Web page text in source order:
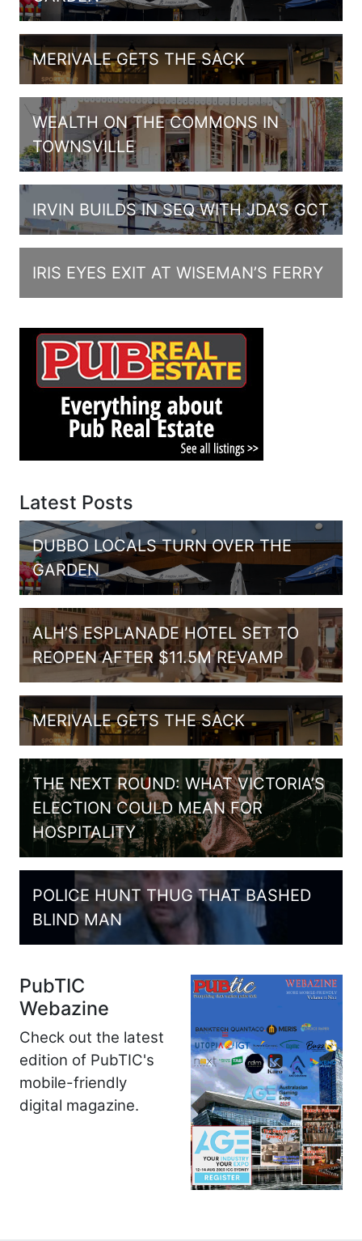
MERIVALE GETS THE SACK
WEALTH ON THE COMMONS IN
TOWNSVILLE
IRVIN BUILDS IN SEQ WITH JDA’S GCT
IRIS EYES EXIT AT WISEMAN’S FERRY
Latest Posts
DUBBO LOCALS TURN OVER THE
GARDEN
ALH’S ESPLANADE HOTEL SET TO
REOPEN AFTER $11.5M REVAMP
MERIVALE GETS THE SACK
THE NEXT ROUND: WHAT VICTORIA’S
ELECTION COULD MEAN FOR
HOSPITALITY
POLICE HUNT THUG THAT BASHED
BLIND MAN
PubTIC
Webazine
Check out the latest
edition of PubTIC's
mobile-friendly
digital magazine.